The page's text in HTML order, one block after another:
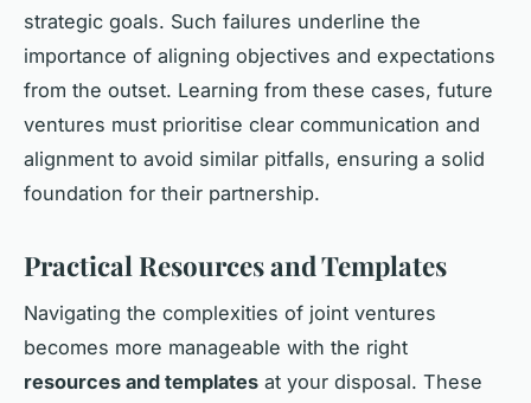
strategic goals. Such failures underline the
importance of aligning objectives and expectations
from the outset. Learning from these cases, future
ventures must prioritise clear communication and
alignment to avoid similar pitfalls, ensuring a solid
foundation for their partnership.
Practical Resources and Templates
Navigating the complexities of joint ventures
becomes more manageable with the right
resources and templates at your disposal. These